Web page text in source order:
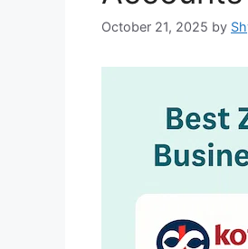
October 21, 2025 by